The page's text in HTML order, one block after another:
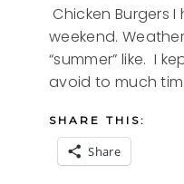
Chicken Burgers
weekend.
“summer” like. I
avoid to much
SHARE THIS:
Share